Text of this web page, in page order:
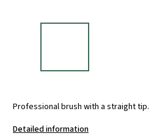
Professional brush with a straight tip.
Detailed information